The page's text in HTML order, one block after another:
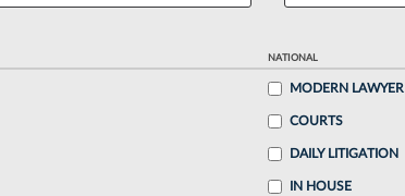
NATIONAL
MODERN LAWYER
COURTS
DAILY LITIGATION
IN HOUSE